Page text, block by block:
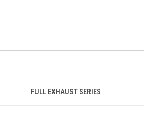
FULL EXHAUST SERIES